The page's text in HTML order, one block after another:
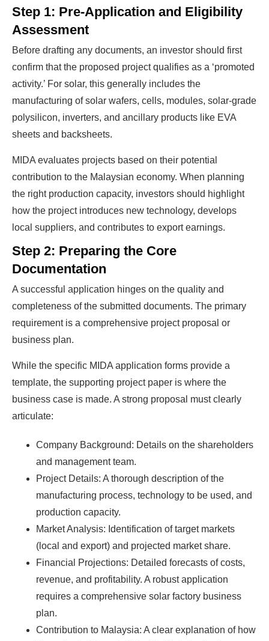
Profits?
The solar Industry is Booming
WE HELP NEWCOMERS to the solar
industry start their own solar module
production line. Customers can make
investors, without wasting money and
time on things they don't need!
Find Your Perfect Solution
Step 1: Pre-Application and Eligibility
Assessment
Before drafting any documents, an investor should first
confirm that the proposed project qualifies as a ‘promoted
activity.’ For solar, this generally includes the
manufacturing of solar wafers, cells, modules, solar-grade
polysilicon, inverters, and ancillary products like EVA
sheets and backsheets.
MIDA evaluates projects based on their potential
contribution to the Malaysian economy. When planning
the right production capacity, investors should highlight
how the project introduces new technology, develops
local suppliers, and contributes to export earnings.
Step 2: Preparing the Core
Documentation
A successful application hinges on the quality and
completeness of the submitted documents. The primary
requirement is a comprehensive project proposal or
business plan.
While the specific MIDA application forms provide a
template, the supporting project paper is where the
business case is made. A strong proposal must clearly
articulate:
Company Background: Details on the shareholders
and management team.
Project Details: A thorough description of the
manufacturing process, technology to be used, and
production capacity.
Market Analysis: Identification of target markets
(local and export) and projected market share.
Financial Projections: Detailed forecasts of costs,
revenue, and profitability. A robust application
requires a comprehensive solar factory business
plan.
Contribution to Malaysia: A clear explanation of how